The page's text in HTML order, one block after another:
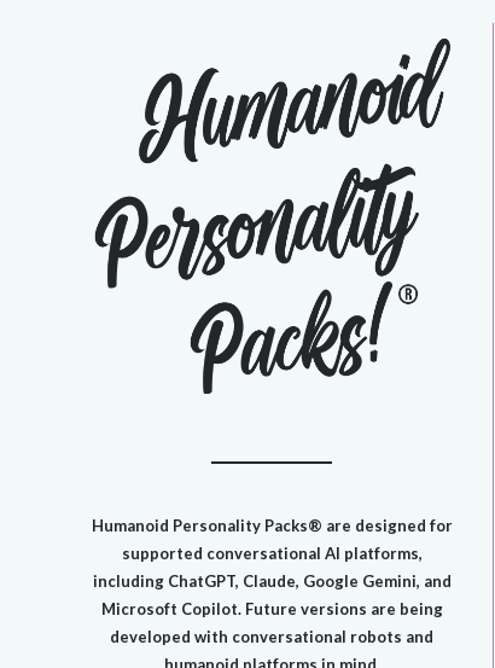
​Humanoid Personality Packs® are designed for
supported conversational AI platforms,
including ChatGPT, Claude, Google Gemini, and
Microsoft Copilot. Future versions are being
developed with conversational robots and
humanoid platforms in mind.